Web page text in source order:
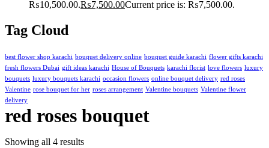
₨10,500.00.₨7,500.00Current price is: ₨7,500.00.
Tag Cloud
best flower shop karachi bouquet delivery online bouquet guide karachi flower gifts karachi
fresh flowers Dubai gift ideas karachi House of Bouquets karachi florist love flowers luxury
bouquets luxury bouquets karachi occasion flowers online bouquet delivery red roses
Valentine rose bouquet for her roses arrangement Valentine bouquets Valentine flower
delivery
red roses bouquet
Showing all 4 results